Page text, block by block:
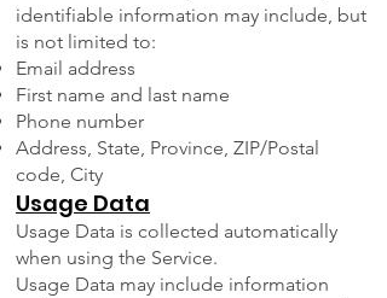
identifiable information may include, but
is not limited to:
Email address
First name and last name
Phone number
Address, State, Province, ZIP/Postal
code, City
Usage Data
Usage Data is collected automatically
when using the Service.
Usage Data may include information